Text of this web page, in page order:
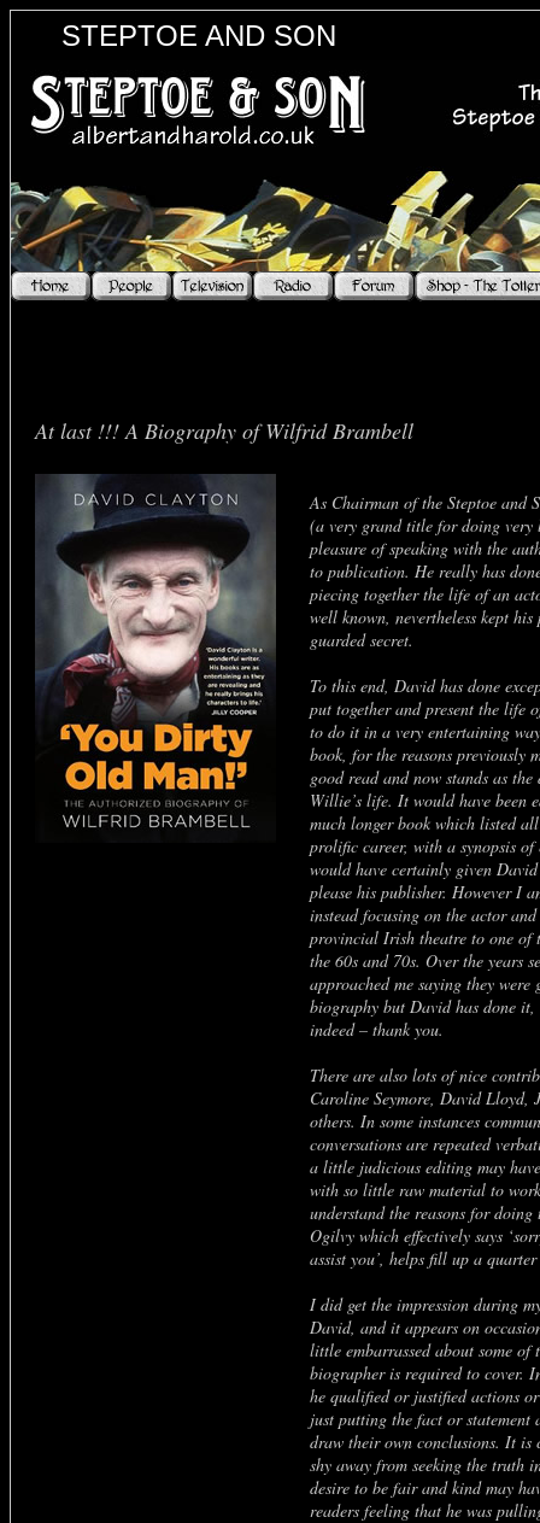
STEPTOE AND SON
At last !!! A Biography of Wilfrid Brambell
As Chairman of the Steptoe and
(a very grand title for doing
pleasure of speaking with the
to publication. He really has
piecing together the life of an
well known, nevertheless kept
guarded secret.
To this end, David has done
put together and present the life
to do it in a very entertaining
book, for the reasons previously
good read and now stands as
Willie’s life. It would have been
much longer book which listed
prolific career, with a synopsis
would have certainly given
please his publisher. However I
instead focusing on the actor
provincial Irish theatre to one of
the 60s and 70s. Over the years
approached me saying they
biography but David has done
indeed – thank you.
There are also lots of nice
Caroline Seymore, David Lloyd,
others. In some instances
conversations are repeated
a little judicious editing may
with so little raw material to
understand the reasons for
Ogilvy which effectively says
assist you’, helps fill up a
I did get the impression during
David, and it appears on
little embarrassed about some of
biographer is required to cover.
he qualified or justified actions
just putting the fact or statement
draw their own conclusions. It is
shy away from seeking the truth
desire to be fair and kind may
readers feeling that he was